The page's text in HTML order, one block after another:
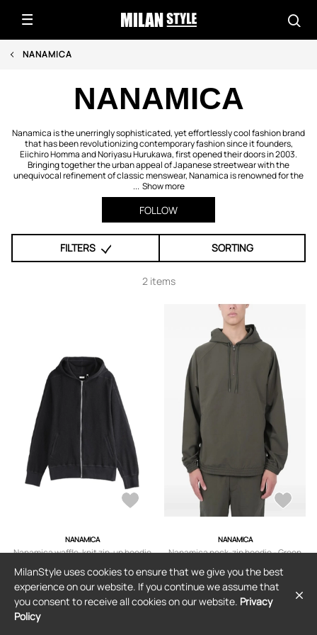
NANAMICA
NANAMICA
Nanamica is the unerringly sophisticated, yet effortlessly cool fashion brand
that has been revolutionizing contemporary fashion since it founders,
Eiichiro Homma and Noriyasu Hurukawa, first opened their doors in 2003.
Bringing together the urban appeal of Japanese streetwear with the
unequivocal refinement of classic menswear, Nanamica is renowned for the
... Show more
FOLLOW
FILTERS SORTING
2 items
NANAMICA
Nanamica waffle-knit zip-up hoodie
$419
NANAMICA
Nanamica neck-zip hoodie - Green
$317
MilanStyle uses cookies to ensure that we give you the best
experience on our website. If you continue we assume that
you consent to receive all cookies on our website. Privacy
Policy